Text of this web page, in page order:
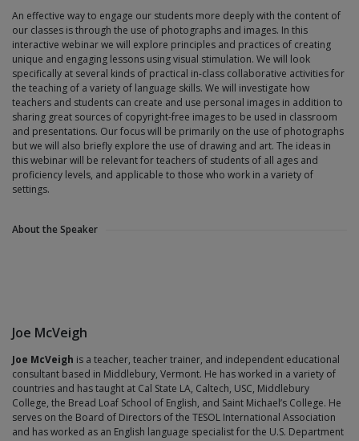
An effective way to engage our students more deeply with the content of
our classes is through the use of photographs and images. In this
interactive webinar we will explore principles and practices of creating
unique and engaging lessons using visual stimulation. We will look
specifically at several kinds of practical in-class collaborative activities for
the teaching of a variety of language skills. We will investigate how
teachers and students can create and use personal images in addition to
sharing great sources of copyright-free images to be used in classroom
and presentations. Our focus will be primarily on the use of photographs
but we will also briefly explore the use of drawing and art. The ideas in
this webinar will be relevant for teachers of students of all ages and
proficiency levels, and applicable to those who work in a variety of
settings.
About the Speaker
Joe McVeigh
Joe McVeigh is a teacher, teacher trainer, and independent educational
consultant based in Middlebury, Vermont. He has worked in a variety of
countries and has taught at Cal State LA, Caltech, USC, Middlebury
College, the Bread Loaf School of English, and Saint Michael’s College. He
serves on the Board of Directors of the TESOL International Association
and has worked as an English language specialist for the U.S. Department